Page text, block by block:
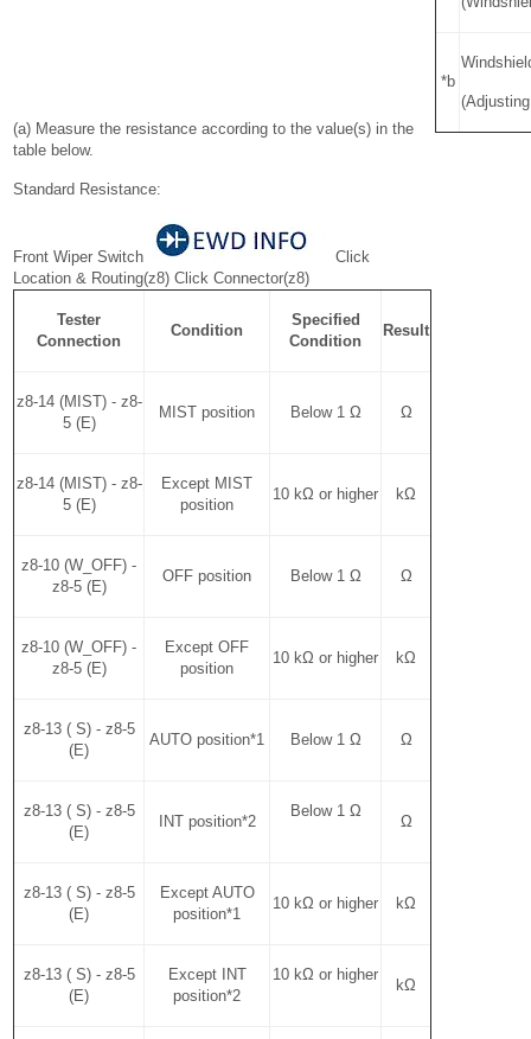
(a) Measure the resistance according to the value(s) in the
table below.
Standard Resistance:
Front Wiper Switch
Click
Location & Routing(z8) Click Connector(z8)
Tester
Connection
Condition
Specified
Condition
Result
z8-14 (MIST) - z8-
5 (E)
MIST position Below 1 Ω Ω
z8-14 (MIST) - z8-
5 (E)
Except MIST
position
10 kΩ or higher kΩ
z8-10 (W_OFF) -
z8-5 (E)
OFF position Below 1 Ω Ω
z8-10 (W_OFF) -
z8-5 (E)
Except OFF
position
10 kΩ or higher kΩ
z8-13 ( S) - z8-5
(E)
AUTO position*1 Below 1 Ω Ω
z8-13 ( S) - z8-5
(E)
INT position*2
Below 1 Ω
Ω
z8-13 ( S) - z8-5
(E)
Except AUTO
position*1
10 kΩ or higher kΩ
z8-13 ( S) - z8-5
(E)
Except INT
position*2
10 kΩ or higher
kΩ
*b